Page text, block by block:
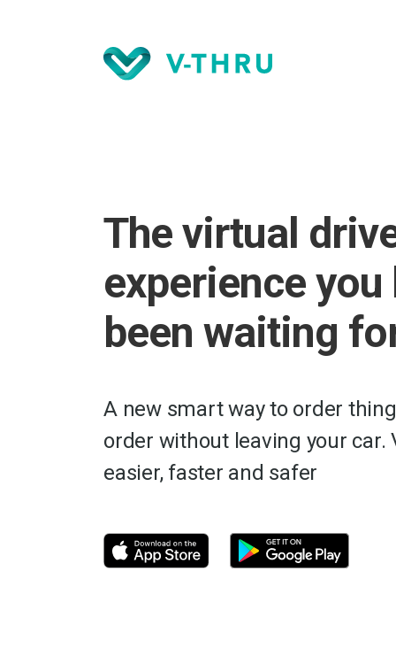
The virtual
experience you
been waiting
A new smart way to order
order without leaving your car.
easier, faster and safer